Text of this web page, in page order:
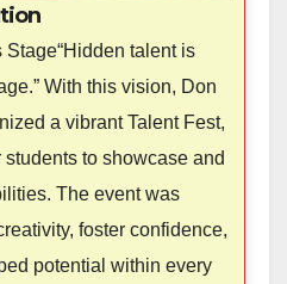
Stage“Hidden talent is
With this vision, Don
a vibrant Talent Fest,
to showcase and
The event was
foster confidence,
potential within every